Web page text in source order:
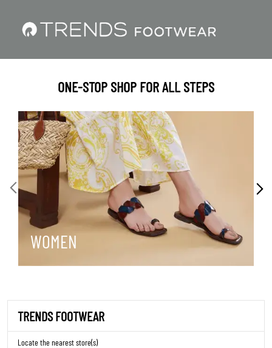
ONE-STOP SHOP FOR ALL STEPS
WOMEN
TRENDS FOOTWEAR
Locate the nearest store(s)